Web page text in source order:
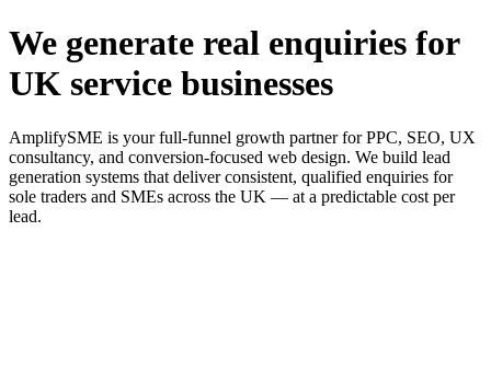
We generate real enquiries for
UK service businesses
AmplifySME is your full-funnel growth partner for PPC, SEO, UX
consultancy, and conversion-focused web design. We build lead
generation systems that deliver consistent, qualified enquiries for
sole traders and SMEs across the UK — at a predictable cost per
lead.